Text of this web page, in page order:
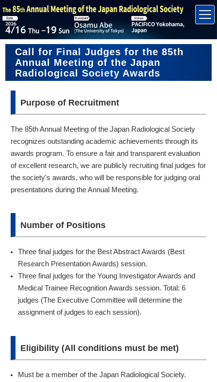
Call for Final Judges for the 85th
Annual Meeting of the Japan
Radiological Society Awards
Purpose of Recruitment
The 85th Annual Meeting of the Japan Radiological Society
recognizes outstanding academic achievements through its
awards program. To ensure a fair and transparent evaluation
of excellent research, we are publicly recruiting final judges for
the society's awards, who will be responsible for judging oral
presentations during the Annual Meeting.
Number of Positions
Three final judges for the Best Abstract Awards (Best
Research Presentation Awards) session.
Three final judges for the Young Investigator Awards and
Medical Trainee Recognition Awards session. Total: 6
judges (The Executive Committee will determine the
assignment of judges to each session).
Eligibility (All conditions must be met)
Must be a member of the Japan Radiological Society.